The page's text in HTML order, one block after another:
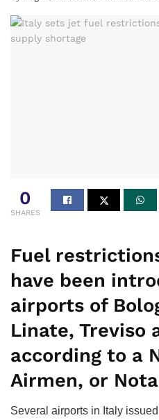
by Page 3 News International Desk
SHARES